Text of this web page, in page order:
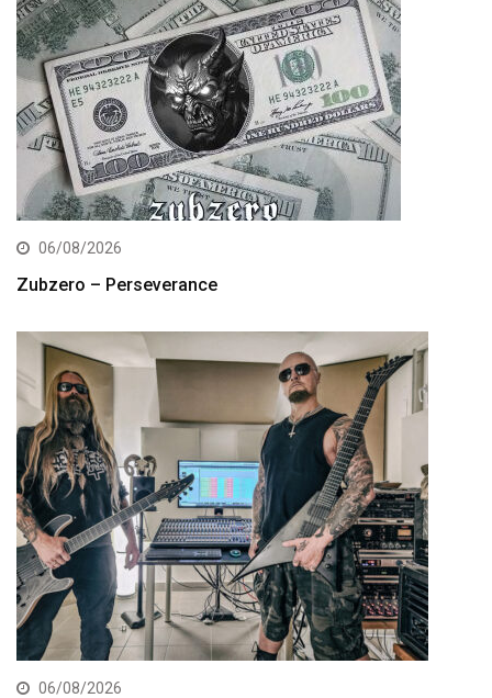
06/08/2026
Zubzero – Perseverance
06/08/2026